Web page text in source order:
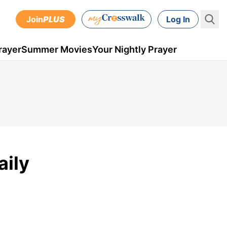
JoinPLUS Log In
Summer MoviesYour Nightly Prayer